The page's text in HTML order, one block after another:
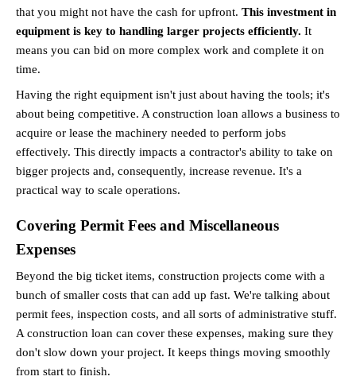
that you might not have the cash for upfront. This investment in
equipment is key to handling larger projects efficiently. It
means you can bid on more complex work and complete it on
time.
Having the right equipment isn't just about having the tools; it's
about being competitive. A construction loan allows a business to
acquire or lease the machinery needed to perform jobs
effectively. This directly impacts a contractor's ability to take on
bigger projects and, consequently, increase revenue. It's a
practical way to scale operations.
Covering Permit Fees and Miscellaneous
Expenses
Beyond the big ticket items, construction projects come with a
bunch of smaller costs that can add up fast. We're talking about
permit fees, inspection costs, and all sorts of administrative stuff.
A construction loan can cover these expenses, making sure they
don't slow down your project. It keeps things moving smoothly
from start to finish.